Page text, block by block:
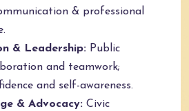
& professional
& Leadership: Public
and teamwork;
and self-awareness.
& Advocacy: Civic